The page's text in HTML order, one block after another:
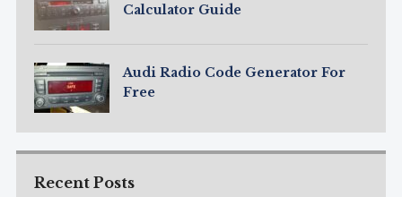
Calculator Guide
Audi Radio Code Generator For
Free
Recent Posts